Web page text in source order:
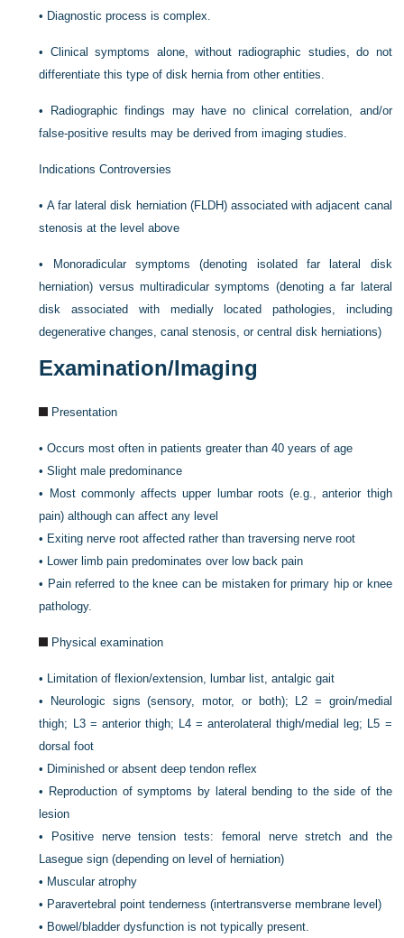
• Diagnostic process is complex.
• Clinical symptoms alone, without radiographic studies, do not
differentiate this type of disk hernia from other entities.
•
Radiographic findings may have no clinical correlation, and/or
false-positive results may be derived from imaging studies.
Indications Controversies
• A far lateral disk herniation (FLDH) associated with adjacent canal
stenosis at the level above
•
Monoradicular symptoms (denoting isolated far lateral disk
herniation) versus multiradicular symptoms (denoting a far lateral
disk associated with medially located pathologies, including
degenerative changes, canal stenosis, or central disk herniations)
Examination/Imaging
Presentation
•Occurs most often in patients greater than 40 years of age
•Slight male predominance
•
Most commonly affects upper lumbar roots (e.g., anterior thigh
pain) although can affect any level
• Exiting nerve root affected rather than traversing nerve root
• Lower limb pain predominates over low back pain
• Pain referred to the knee can be mistaken for primary hip or knee
pathology.
Physical examination
• Limitation of flexion/extension, lumbar list, antalgic gait
•
Neurologic signs (sensory, motor, or both); L2 = groin/medial
thigh; L3 = anterior thigh; L4 = anterolateral thigh/medial leg; L5 =
dorsal foot
• Diminished or absent deep tendon reflex
• Reproduction of symptoms by lateral bending to the side of the
lesion
•
Positive nerve tension tests: femoral nerve stretch and the
Lasegue sign (depending on level of herniation)
• Muscular atrophy
• Paravertebral point tenderness (intertransverse membrane level)
• Bowel/bladder dysfunction is not typically present.